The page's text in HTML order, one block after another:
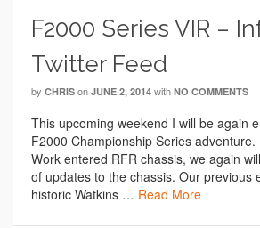
F2000 Series VIR –
Twitter Feed
by CHRIS on JUNE 2, 2014 with NO COMMENTS
This upcoming weekend I will be again
F2000 Championship Series
Work entered RFR chassis, we again
of updates to the chassis. Our previous
historic Watkins … Read More